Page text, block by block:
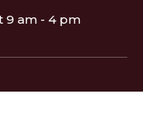
9 am - 4 pm